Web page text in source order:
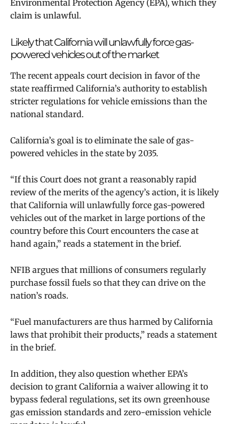
Environmental Protection Agency (EPA), which they
claim is unlawful.
Likely that California will unlawfully force gas-
powered vehicles out of the market
The recent appeals court decision in favor of the
state reaffirmed California’s authority to establish
stricter regulations for vehicle emissions than the
national standard.
California’s goal is to eliminate the sale of gas-
powered vehicles in the state by 2035.
“If this Court does not grant a reasonably rapid
review of the merits of the agency’s action, it is likely
that California will unlawfully force gas-powered
vehicles out of the market in large portions of the
country before this Court encounters the case at
hand again,” reads a statement in the brief.
NFIB argues that millions of consumers regularly
purchase fossil fuels so that they can drive on the
nation’s roads.
“Fuel manufacturers are thus harmed by California
laws that prohibit their products,” reads a statement
in the brief.
In addition, they also question whether EPA’s
decision to grant California a waiver allowing it to
bypass federal regulations, set its own greenhouse
gas emission standards and zero-emission vehicle